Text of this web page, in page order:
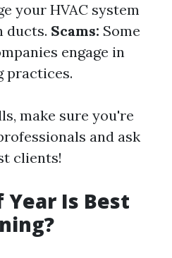
your HVAC system
ducts. Scams: Some
engage in
practices.
make sure you're
and ask
clients!
Is Best